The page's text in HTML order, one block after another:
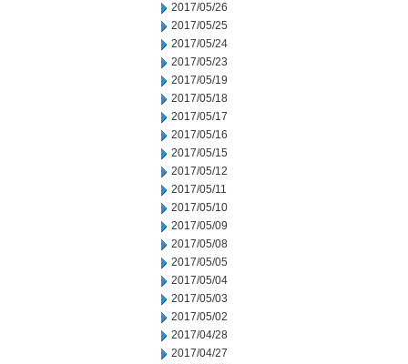
2017/05/26
2017/05/25
2017/05/24
2017/05/23
2017/05/19
2017/05/18
2017/05/17
2017/05/16
2017/05/15
2017/05/12
2017/05/11
2017/05/10
2017/05/09
2017/05/08
2017/05/05
2017/05/04
2017/05/03
2017/05/02
2017/04/28
2017/04/27